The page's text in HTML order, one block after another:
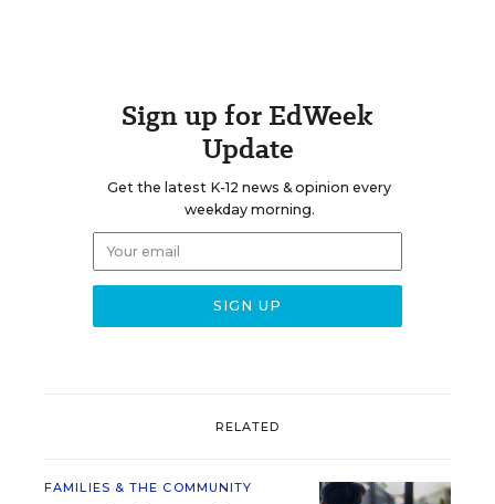
Sign up for EdWeek
Update
Get the latest K-12 news & opinion every
weekday morning.
RELATED
FAMILIES & THE COMMUNITY